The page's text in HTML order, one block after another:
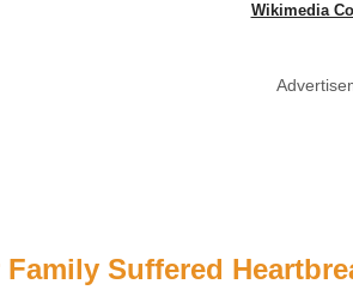
Wikimedia
Family Suffered